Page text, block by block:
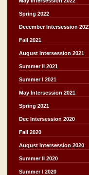
Spring 2022
December Intersession
Fall 2021
August Intersession 2021
Summer II 2021
Summer I 2021
May Intersession 2021
Spring 2021
Dec Intersession 2020
Fall 2020
August Intersession 2020
Summer II 2020
Summer I 2020